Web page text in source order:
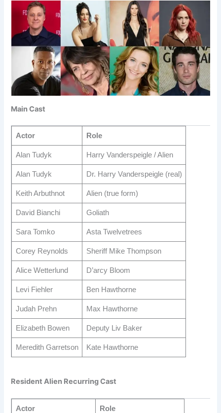
Main Cast
Actor Role
Alan Tudyk Harry Vanderspeigle / Alien
Alan Tudyk Dr. Harry Vanderspeigle (real)
Keith Arbuthnot Alien (true form)
David Bianchi Goliath
Sara Tomko Asta Twelvetrees
Corey Reynolds Sheriff Mike Thompson
Alice Wetterlund D’arcy Bloom
Levi Fiehler Ben Hawthorne
Judah Prehn Max Hawthorne
Elizabeth Bowen Deputy Liv Baker
Meredith Garretson Kate Hawthorne
Resident Alien Recurring Cast
Actor Role